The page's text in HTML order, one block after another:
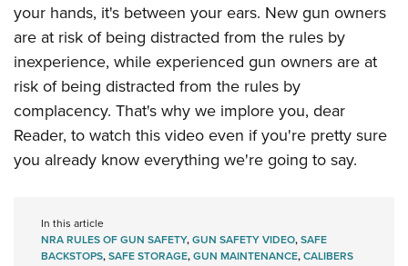
Firearm Training
NRA Marksmanship Qualification Program
NRA Training Course Catalog
Women On Target® Instructional Shooting Clinics
Women's Wildlife Management / Conservation Scholarship
Become An NRA Instructor
Youth Education Summit
Youth Hunter Education Challenge
National Junior Shooting Camps
Youth Wildlife Art Contest
Home Air Gun Program
NRA Family
Eddie Eagle GunSafe® Program
your hands, it's between your ears. New gun owners
are at risk of being distracted from the rules by
inexperience, while experienced gun owners are at
risk of being distracted from the rules by
complacency. That's why we implore you, dear
Reader, to watch this video even if you're pretty sure
you already know everything we're going to say.
In this article
NRA RULES OF GUN SAFETY,GUN SAFETY VIDEO,SAFE
BACKSTOPS,SAFE STORAGE,GUN MAINTENANCE,CALIBERS